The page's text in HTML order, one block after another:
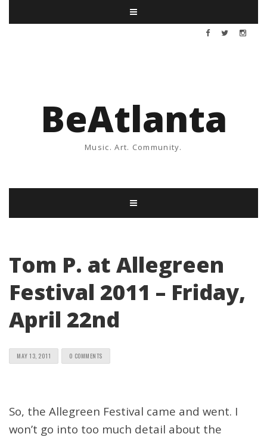
BeAtlanta
Music. Art. Community.
Tom P. at Allegreen
Festival 2011 – Friday,
April 22nd
MAY 13, 2011 0 COMMENTS
So, the Allegreen Festival came and went. I
won’t go into too much detail about the